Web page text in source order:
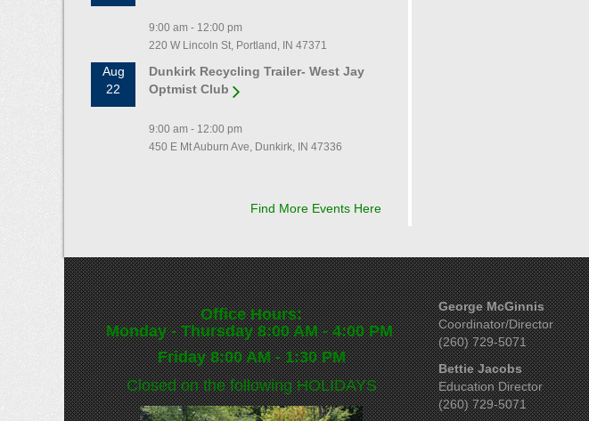
9:00 am - 12:00 pm
220 W Lincoln St, Portland, IN 47371
Aug
22
Dunkirk Recycling Trailer- West Jay
Optmist Club
9:00 am - 12:00 pm
450 E Mt Auburn Ave, Dunkirk, IN 47336
Find More Events Here
Office Hours:
Monday - Thursday 8:00 AM - 4:00 PM
Friday 8:00 AM - 1:30 PM
Closed on the followingHOLIDAYS
George McGinnis
Coordinator/Director
(260) 729-5071
Bettie Jacobs
Education Director
(260) 729-5071